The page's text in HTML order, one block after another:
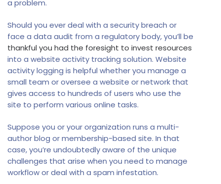
a problem.
Should you ever deal with a security breach or
face a data audit from a regulatory body, you’ll be
thankful you had the foresight to invest resources
into a website activity tracking solution. Website
activity logging is helpful whether you manage a
small team or oversee a website or network that
gives access to hundreds of users who use the
site to perform various online tasks.
Suppose you or your organization runs a multi-
author blog or membership-based site. In that
case, you’re undoubtedly aware of the unique
challenges that arise when you need to manage
workflow or deal with a spam infestation.